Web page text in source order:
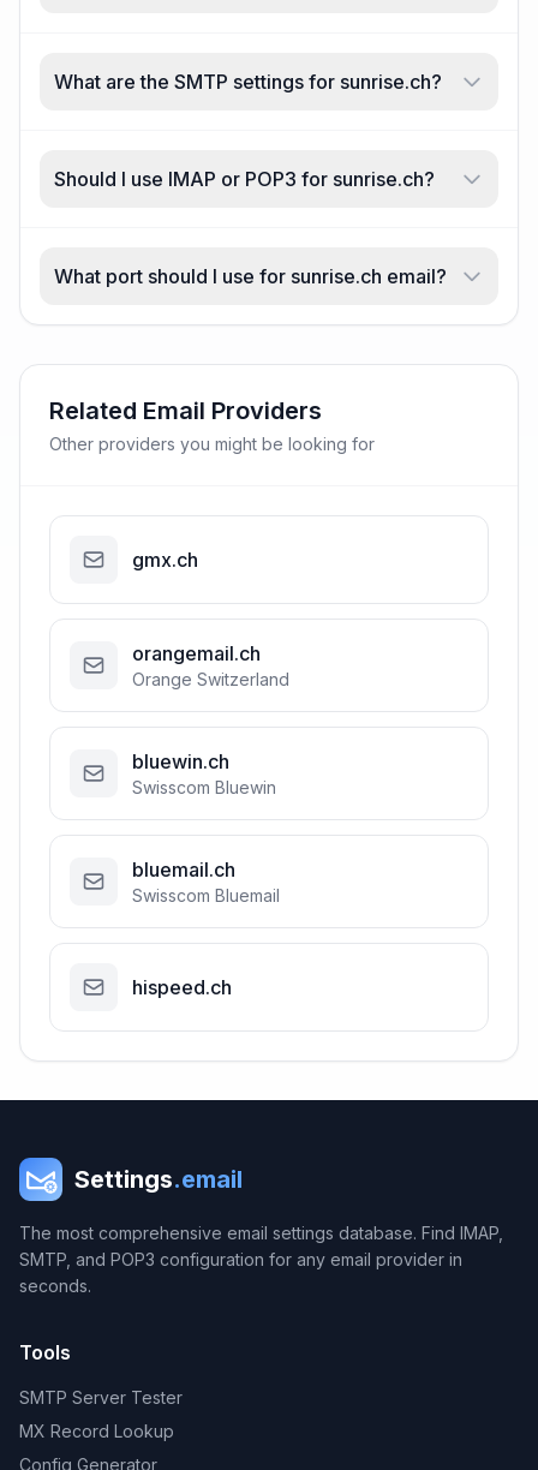
What are the SMTP settings for sunrise.ch?
Should I use IMAP or POP3 for sunrise.ch?
What port should I use for sunrise.ch email?
Related Email Providers
Other providers you might be looking for
gmx.ch
orangemail.ch
Orange Switzerland
bluewin.ch
Swisscom Bluewin
bluemail.ch
Swisscom Bluemail
hispeed.ch
Settings.email
The most comprehensive email settings database. Find IMAP,
SMTP, and POP3 configuration for any email provider in
seconds.
Tools
SMTP Server Tester
MX Record Lookup
Config Generator